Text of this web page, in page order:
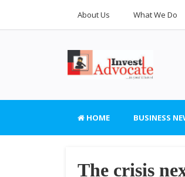
About Us What We Do
HOME BUSINESS
The crisis